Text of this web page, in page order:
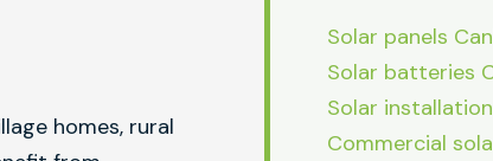
homes, rural
Solar panels
Solar batteries
Solar installation
Commercial